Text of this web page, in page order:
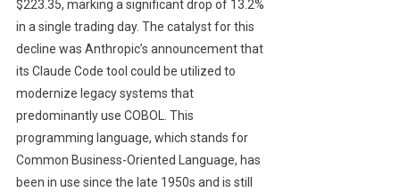
$223.35, marking a significant drop of 13.2%
in a single trading day. The catalyst for this
decline was Anthropic’s announcement that
its Claude Code tool could be utilized to
modernize legacy systems that
predominantly use COBOL. This
programming language, which stands for
Common Business-Oriented Language, has
been in use since the late 1950s and is still